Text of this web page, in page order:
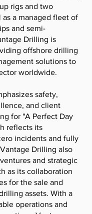
rigs and two
as a managed fleet of
and semi-
Drilling is
offshore drilling
solutions to
worldwide.
safety,
and client
for "A Perfect Day
reflects its
incidents and fully
Drilling also
and strategic
as its collaboration
for the sale and
assets. With a
operations and